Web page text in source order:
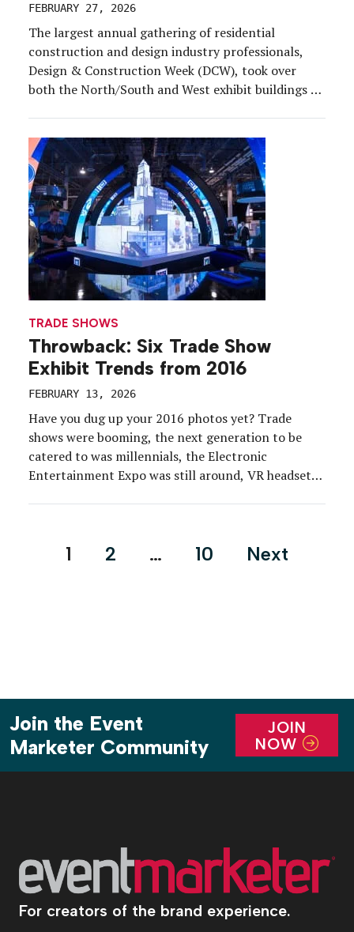
FEBRUARY 27, 2026
The largest annual gathering of residential
construction and design industry professionals,
Design & Construction Week (DCW), took over
both the North/South and West exhibit buildings at
covered in Orlando, but the roving chapter for this
show is coming to […]
TRADE SHOWS
Throwback: Six Trade Show
Exhibit Trends from 2016
FEBRUARY 13, 2026
Have you dug up your 2016 photos yet? Trade
shows were booming, the next generation to be
catered to was millennials, the Electronic
Entertainment Expo was still around, VR headsets
Posts
1 2 … 10 Next
Join the Event
Marketer Community
JOIN
NOW
For creators of the brand experience.